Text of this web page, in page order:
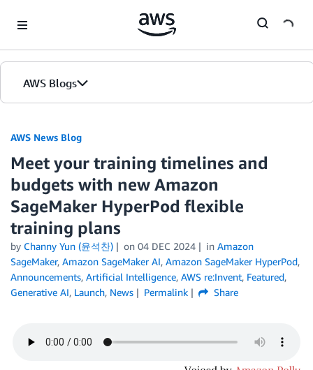
AWS Blogs
AWS News Blog
Meet your training timelines and
budgets with new Amazon
SageMaker HyperPod flexible
training plans
by Channy Yun (윤석찬) on 04 DEC 2024 in Amazon
SageMaker, Amazon SageMaker AI, Amazon SageMaker HyperPod,
Announcements, Artificial Intelligence, AWS re:Invent, Featured,
Generative AI, Launch, News Permalink Share